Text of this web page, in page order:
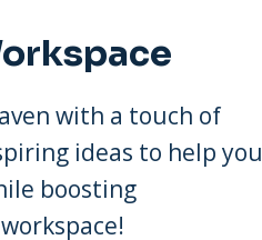
with a touch of
ideas to help you
boosting